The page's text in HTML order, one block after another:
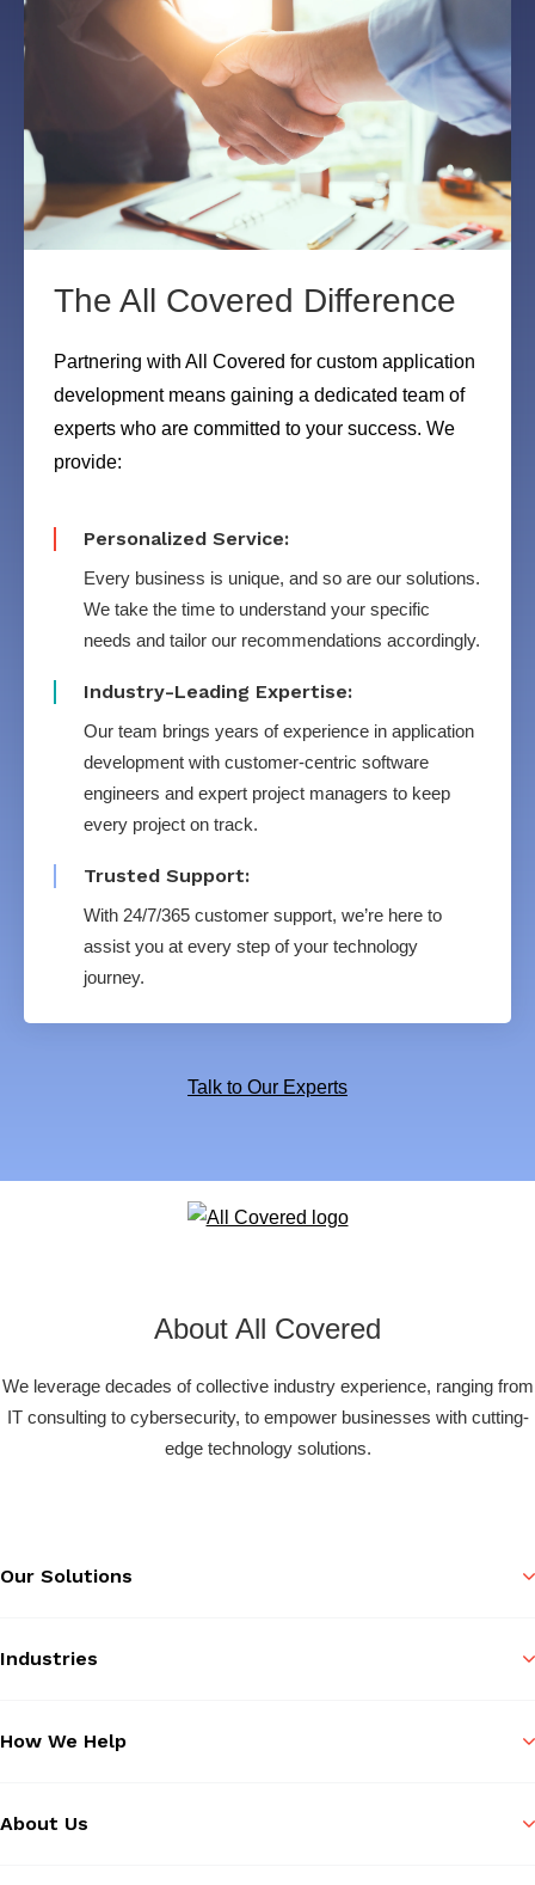
The All Covered Difference
Partnering with All Covered for custom application
development means gaining a dedicated team of
experts who are committed to your success. We
provide:
Personalized Service:
Every business is unique, and so are our solutions.
We take the time to understand your specific
needs and tailor our recommendations accordingly.
Industry-Leading Expertise:
Our team brings years of experience in application
development with customer-centric software
engineers and expert project managers to keep
every project on track.
Trusted Support:
With 24/7/365 customer support, we’re here to
assist you at every step of your technology
journey.
Talk to Our Experts
About All Covered
We leverage decades of collective industry experience, ranging from
IT consulting to cybersecurity, to empower businesses with cutting-
edge technology solutions.
Our Solutions
Industries
How We Help
About Us